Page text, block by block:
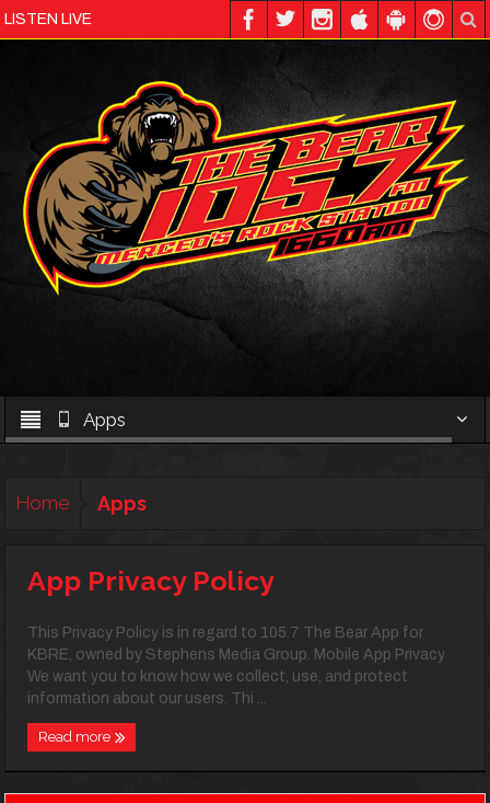
LISTEN LIVE
Apps
Home Apps
App Privacy Policy
This Privacy Policy is in regard to 105.7 The Bear App for
KBRE, owned by Stephens Media Group. Mobile App Privacy
We want you to know how we collect, use, and protect
information about our users. Thi ...
Read more